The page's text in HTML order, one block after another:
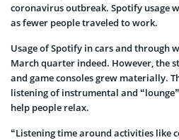
coronavirus outbreak. Spotify usage
as fewer people traveled to work.
Usage of Spotify in cars and through
March quarter indeed. However, the
and game consoles grew materially.
listening of instrumental and
help people relax.
“Listening time around activities like